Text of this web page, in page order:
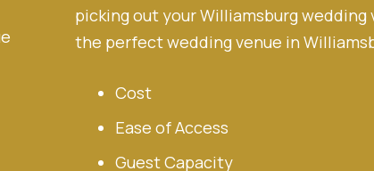
picking out your Williamsburg
the perfect wedding venue in
Cost
Ease of Access
Guest Capacity